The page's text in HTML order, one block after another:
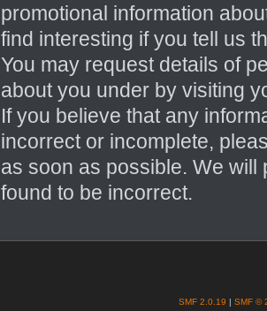
promotional information
find interesting if you tell us
You may request details of
about you under by visiting
If you believe that any
incorrect or incomplete,
as soon as possible. We
found to be incorrect.
SMF 2.0.19 | SMF ©